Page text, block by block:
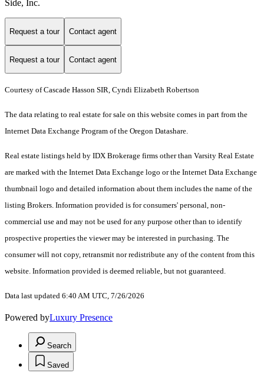
Side, Inc.
Request a tour Contact agent
Request a tour Contact agent
Courtesy of Cascade Hasson SIR, Cyndi Elizabeth Robertson
The data relating to real estate for sale on this website comes in part from the
Internet Data Exchange Program of the Oregon Datashare.
Real estate listings held by IDX Brokerage firms other than Varsity Real Estate
are marked with the Internet Data Exchange logo or the Internet Data Exchange
thumbnail logo and detailed information about them includes the name of the
listing Brokers. Information provided is for consumers' personal, non-
commercial use and may not be used for any purpose other than to identify
prospective properties the viewer may be interested in purchasing. The
consumer will not copy, retransmit nor redistribute any of the content from this
website. Information provided is deemed reliable, but not guaranteed.
Data last updated 6:40 AM UTC, 7/26/2026
Powered byLuxury Presence
Search
Saved